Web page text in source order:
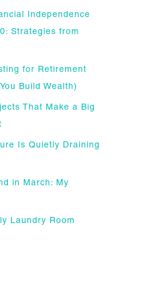
Independence
Strategies from
for Retirement
Build Wealth)
That Make a Big
Is Quietly Draining
in March: My
Laundry Room